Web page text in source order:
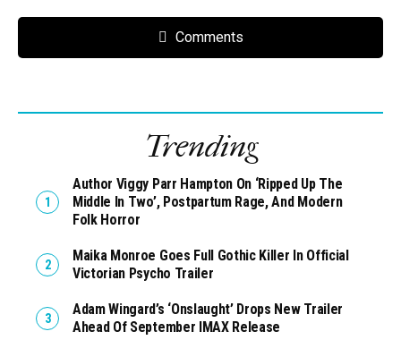
Comments
Trending
Author Viggy Parr Hampton On ‘Ripped Up The
Middle In Two’, Postpartum Rage, And Modern
Folk Horror
Maika Monroe Goes Full Gothic Killer In Official
Victorian Psycho Trailer
Adam Wingard’s ‘Onslaught’ Drops New Trailer
Ahead Of September IMAX Release